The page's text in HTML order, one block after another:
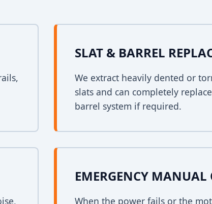
SLAT & BARREL
We extract heavily dented or
slats and can completely
barrel system if required.
EMERGENCY MANUAL
When the power fails or the